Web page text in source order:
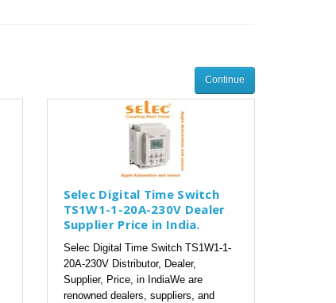
Continue
Selec Digital Time Switch
TS1W1-1-20A-230V Dealer
Supplier Price in India.
Selec Digital Time Switch TS1W1-1-
20A-230V Distributor, Dealer,
Supplier, Price, in IndiaWe are
renowned dealers, suppliers, and